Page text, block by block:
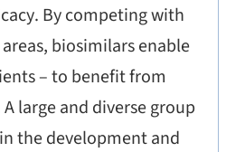
By competing with
biosimilars enable
– to benefit from
large and diverse group
the development and